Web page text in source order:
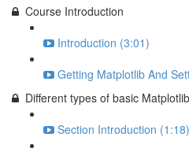
Course Introduction
Introduction (3:01)
Getting Matplotlib And
Different types of basic
Section Introduction (1:18)